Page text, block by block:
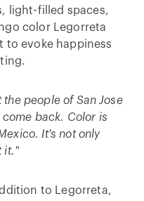
light-filled spaces,
color Legorreta
to evoke happiness
the people of San Jose
back. Color is
It's not only
it."
to Legorreta,